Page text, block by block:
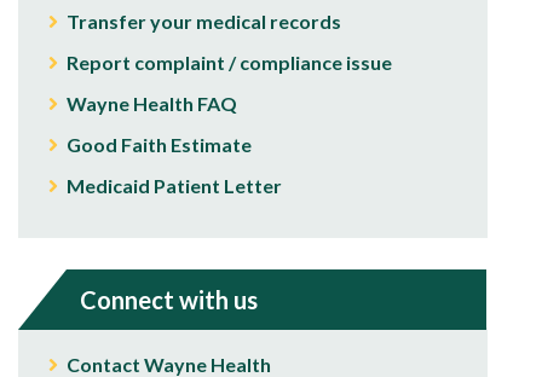
Transfer your medical records
Report complaint / compliance issue
Wayne Health FAQ
Good Faith Estimate
Medicaid Patient Letter
Connect with us
Contact Wayne Health